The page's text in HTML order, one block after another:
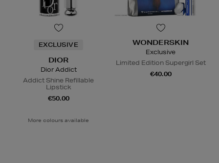
EXCLUSIVE
DIOR
Dior Addict
Addict Shine Refillable
Lipstick
€50.00
More colours available
WONDERSKIN
Exclusive
Limited Edition Supergirl Set
€40.00